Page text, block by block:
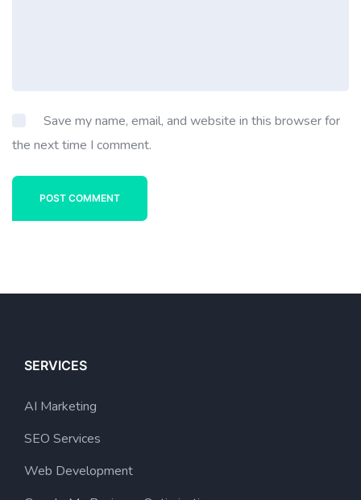
Save my name, email, and website in this browser for
the next time I comment.
POST COMMENT
SERVICES
AI Marketing
SEO Services
Web Development